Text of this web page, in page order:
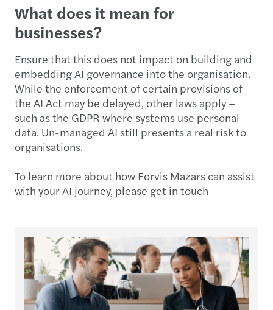
What does it mean for
businesses?
Ensure that this does not impact on building and
embedding AI governance into the organisation.
While the enforcement of certain provisions of
the AI Act may be delayed, other laws apply –
such as the GDPR where systems use personal
data. Un-managed AI still presents a real risk to
organisations.
To learn more about how Forvis Mazars can assist
with your AI journey, please get in touch